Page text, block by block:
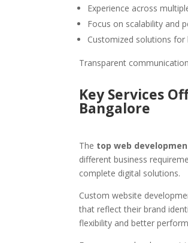
Experience across
Focus on scalability and
Customized solutions for
Transparent
Key Services
Bangalore
The top web
different business
complete digital solutions.
Custom website
that reflect their brand
flexibility and better